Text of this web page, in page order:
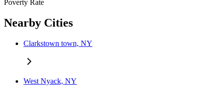
Poverty Rate
Nearby Cities
Clarkstown town, NY
West Nyack, NY